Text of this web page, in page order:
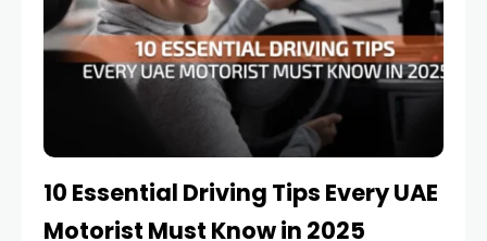
10 Essential Driving Tips Every UAE
Motorist Must Know in 2025